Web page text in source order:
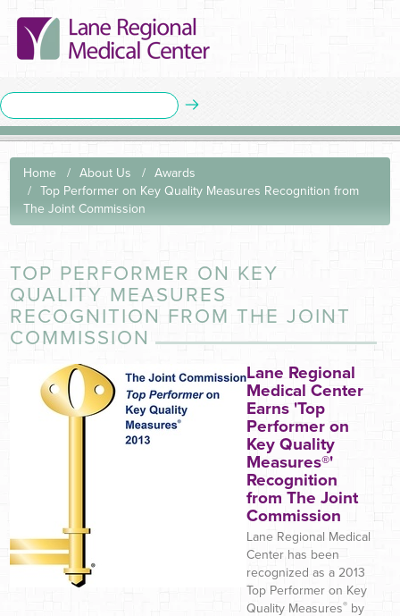
Home About Us
Awards
Top Performer on Key Quality Measures Recognition from
The Joint Commission
TOP PERFORMER ON KEY
QUALITY MEASURES
RECOGNITION FROM THE JOINT
COMMISSION
Lane Regional
Medical Center
Earns 'Top
Performer on
Key Quality
Measures®'
Recognition
from The Joint
Commission
Lane Regional Medical
Center has been
recognized as a 2013
Top Performer on Key
Quality Measures® by